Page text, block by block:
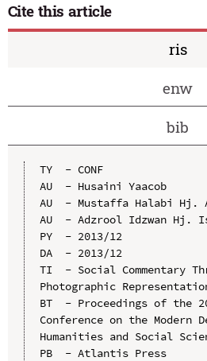
Cite this article
ris
enw
bib
TY  - CONF
AU  - Husaini Yaacob
AU  - Mustaffa Halabi Hj.
AU  - Adzrool Idzwan Hj.
PY  - 2013/12
DA  - 2013/12
TI  - Social Commentary
Photographic
BT  - Proceedings of the
Conference on the Modern
Humanities and Social
PB  - Atlantis Press